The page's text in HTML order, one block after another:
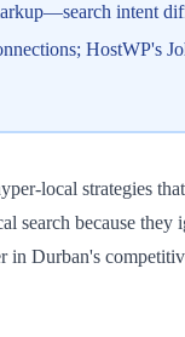
intent
HostWP's
local strategies
search because
Durban's